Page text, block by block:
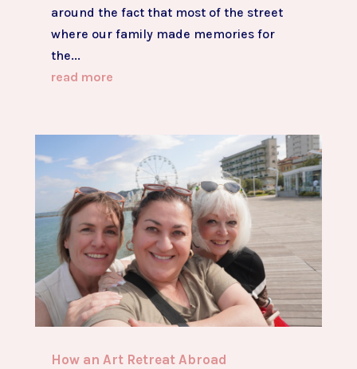
around the fact that most of the street
where our family made memories for
the...
read more
How an Art Retreat Abroad